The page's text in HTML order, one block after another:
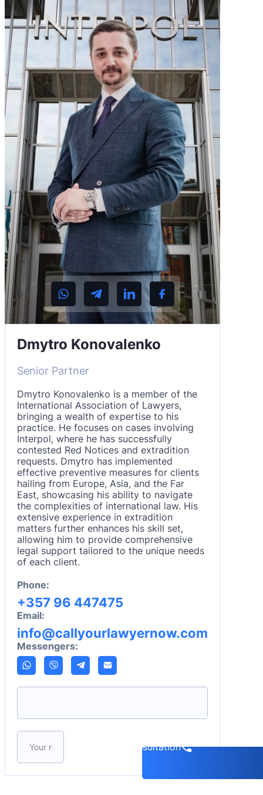
Dmytro Konovalenko
Senior Partner
Dmytro Konovalenko is a member of the
International Association of Lawyers,
bringing a wealth of expertise to his
practice. He focuses on cases involving
Interpol, where he has successfully
contested Red Notices and extradition
requests. Dmytro has implemented
effective preventive measures for clients
hailing from Europe, Asia, and the Far
East, showcasing his ability to navigate
the complexities of international law. His
extensive experience in extradition
matters further enhances his skill set,
allowing him to provide comprehensive
legal support tailored to the unique needs
of each client.
Phone:
+357 96 447475
Email:
info@callyourlawyernow.com
Messengers:
Please leave this field empty.
Book a consultation